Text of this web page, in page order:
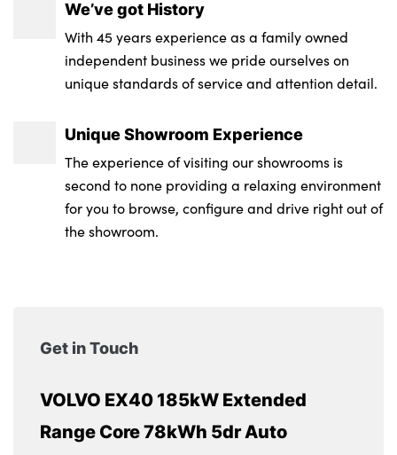
We’ve got History
With 45 years experience as a family owned
independent business we pride ourselves on
unique standards of service and attention detail.
Unique Showroom Experience
The experience of visiting our showrooms is
second to none providing a relaxing environment
for you to browse, configure and drive right out of
the showroom.
Get in Touch
VOLVO EX40 185kW Extended
Range Core 78kWh 5dr Auto